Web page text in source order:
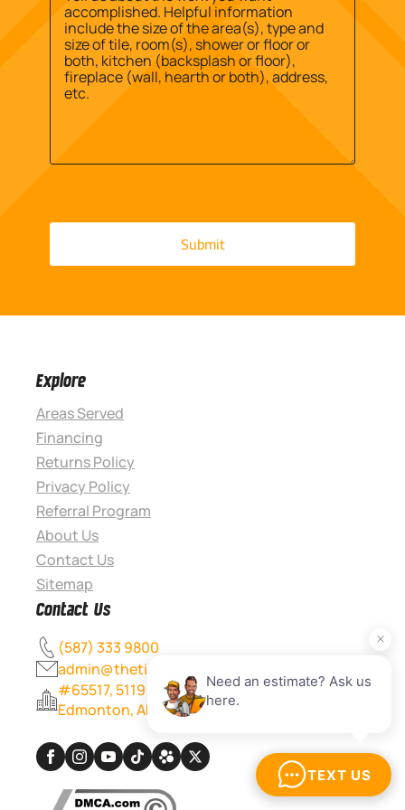
Explore
Areas Served
Financing
Returns Policy
Privacy Policy
Referral Program
About Us
Contact Us
Sitemap
Contact Us
(587) 333 9800
admin@thetileexperts.ca
#65517, 5119 167 Ave NW
Edmonton, AB T5Y 0L0